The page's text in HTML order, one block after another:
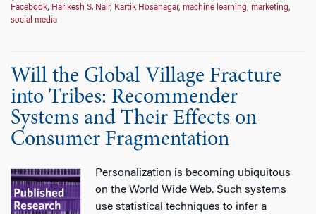
Facebook, Harikesh S. Nair, Kartik Hosanagar, machine learning, marketing,
social media
Will the Global Village Fracture
into Tribes: Recommender
Systems and Their Effects on
Consumer Fragmentation
Personalization is becoming ubiquitous
on the World Wide Web. Such systems
use statistical techniques to infer a